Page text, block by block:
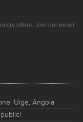
offers. Join our email
Uige, Angola